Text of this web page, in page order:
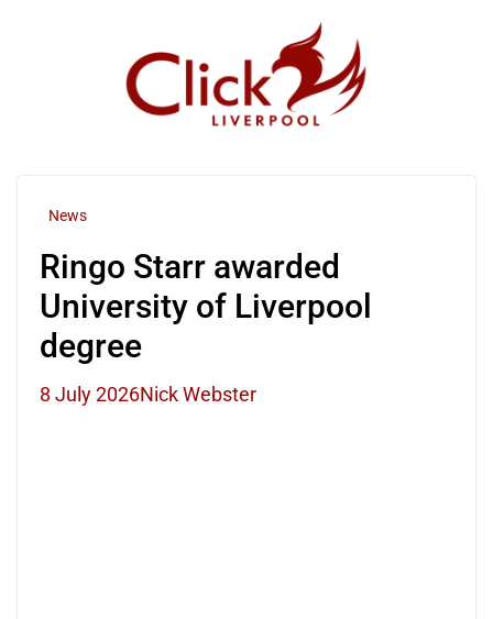
News
Ringo Starr awarded
University of Liverpool
degree
8 July 2026Nick Webster